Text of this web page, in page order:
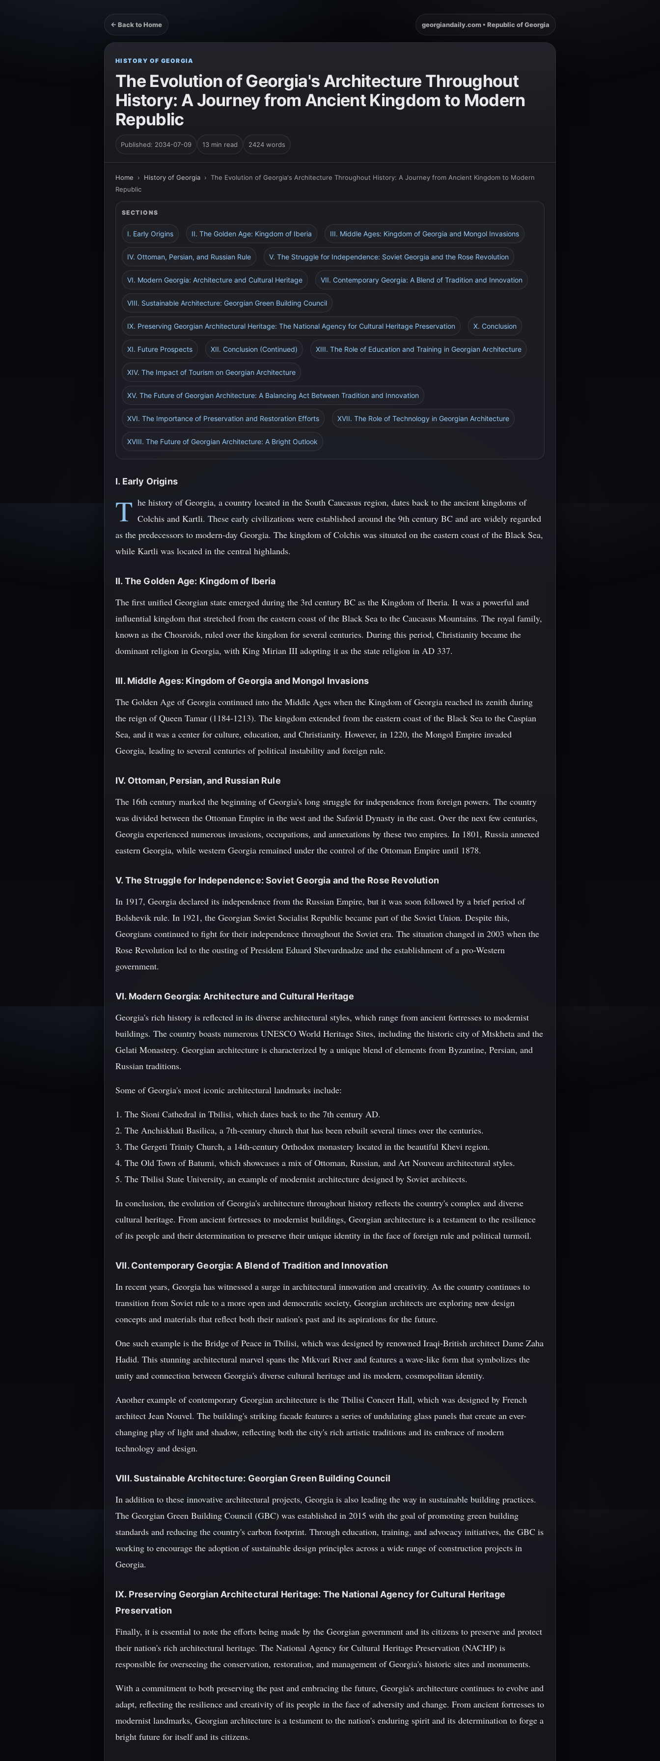
← Back to Home georgiandaily.com • Republic of Georgia
HISTORY OF GEORGIA
The Evolution of Georgia's Architecture Throughout
History: A Journey from Ancient Kingdom to Modern
Republic
Published: 2034-07-09 13 min read 2424 words
Home › History of Georgia › The Evolution of Georgia's Architecture Throughout History: A Journey from Ancient Kingdom to Modern
Republic
SECTIONS
I. Early Origins II. The Golden Age: Kingdom of Iberia III. Middle Ages: Kingdom of Georgia and Mongol Invasions
IV. Ottoman, Persian, and Russian Rule V. The Struggle for Independence: Soviet Georgia and the Rose Revolution
VI. Modern Georgia: Architecture and Cultural Heritage VII. Contemporary Georgia: A Blend of Tradition and Innovation
VIII. Sustainable Architecture: Georgian Green Building Council
IX. Preserving Georgian Architectural Heritage: The National Agency for Cultural Heritage Preservation X. Conclusion
XI. Future Prospects XII. Conclusion (Continued) XIII. The Role of Education and Training in Georgian Architecture
XIV. The Impact of Tourism on Georgian Architecture
XV. The Future of Georgian Architecture: A Balancing Act Between Tradition and Innovation
XVI. The Importance of Preservation and Restoration Efforts XVII. The Role of Technology in Georgian Architecture
XVIII. The Future of Georgian Architecture: A Bright Outlook
I. Early Origins
T he history of Georgia, a country located in the South Caucasus region, dates back to the ancient kingdoms of
Colchis and Kartli. These early civilizations were established around the 9th century BC and are widely regarded
as the predecessors to modern-day Georgia. The kingdom of Colchis was situated on the eastern coast of the Black Sea,
while Kartli was located in the central highlands.
II. The Golden Age: Kingdom of Iberia
The first unified Georgian state emerged during the 3rd century BC as the Kingdom of Iberia. It was a powerful and
influential kingdom that stretched from the eastern coast of the Black Sea to the Caucasus Mountains. The royal family,
known as the Chosroids, ruled over the kingdom for several centuries. During this period, Christianity became the
dominant religion in Georgia, with King Mirian III adopting it as the state religion in AD 337.
III. Middle Ages: Kingdom of Georgia and Mongol Invasions
The Golden Age of Georgia continued into the Middle Ages when the Kingdom of Georgia reached its zenith during
the reign of Queen Tamar (1184-1213). The kingdom extended from the eastern coast of the Black Sea to the Caspian
Sea, and it was a center for culture, education, and Christianity. However, in 1220, the Mongol Empire invaded
Georgia, leading to several centuries of political instability and foreign rule.
IV. Ottoman, Persian, and Russian Rule
The 16th century marked the beginning of Georgia's long struggle for independence from foreign powers. The country
was divided between the Ottoman Empire in the west and the Safavid Dynasty in the east. Over the next few centuries,
Georgia experienced numerous invasions, occupations, and annexations by these two empires. In 1801, Russia annexed
eastern Georgia, while western Georgia remained under the control of the Ottoman Empire until 1878.
V. The Struggle for Independence: Soviet Georgia and the Rose Revolution
In 1917, Georgia declared its independence from the Russian Empire, but it was soon followed by a brief period of
Bolshevik rule. In 1921, the Georgian Soviet Socialist Republic became part of the Soviet Union. Despite this,
Georgians continued to fight for their independence throughout the Soviet era. The situation changed in 2003 when the
Rose Revolution led to the ousting of President Eduard Shevardnadze and the establishment of a pro-Western
government.
VI. Modern Georgia: Architecture and Cultural Heritage
Georgia's rich history is reflected in its diverse architectural styles, which range from ancient fortresses to modernist
buildings. The country boasts numerous UNESCO World Heritage Sites, including the historic city of Mtskheta and the
Gelati Monastery. Georgian architecture is characterized by a unique blend of elements from Byzantine, Persian, and
Russian traditions.
Some of Georgia's most iconic architectural landmarks include:
1. The Sioni Cathedral in Tbilisi, which dates back to the 7th century AD.
2. The Anchiskhati Basilica, a 7th-century church that has been rebuilt several times over the centuries.
3. The Gergeti Trinity Church, a 14th-century Orthodox monastery located in the beautiful Khevi region.
4. The Old Town of Batumi, which showcases a mix of Ottoman, Russian, and Art Nouveau architectural styles.
5. The Tbilisi State University, an example of modernist architecture designed by Soviet architects.
In conclusion, the evolution of Georgia's architecture throughout history reflects the country's complex and diverse
cultural heritage. From ancient fortresses to modernist buildings, Georgian architecture is a testament to the resilience
of its people and their determination to preserve their unique identity in the face of foreign rule and political turmoil.
VII. Contemporary Georgia: A Blend of Tradition and Innovation
In recent years, Georgia has witnessed a surge in architectural innovation and creativity. As the country continues to
transition from Soviet rule to a more open and democratic society, Georgian architects are exploring new design
concepts and materials that reflect both their nation's past and its aspirations for the future.
One such example is the Bridge of Peace in Tbilisi, which was designed by renowned Iraqi-British architect Dame Zaha
Hadid. This stunning architectural marvel spans the Mtkvari River and features a wave-like form that symbolizes the
unity and connection between Georgia's diverse cultural heritage and its modern, cosmopolitan identity.
Another example of contemporary Georgian architecture is the Tbilisi Concert Hall, which was designed by French
architect Jean Nouvel. The building's striking facade features a series of undulating glass panels that create an ever-
changing play of light and shadow, reflecting both the city's rich artistic traditions and its embrace of modern
technology and design.
VIII. Sustainable Architecture: Georgian Green Building Council
In addition to these innovative architectural projects, Georgia is also leading the way in sustainable building practices.
The Georgian Green Building Council (GBC) was established in 2015 with the goal of promoting green building
standards and reducing the country's carbon footprint. Through education, training, and advocacy initiatives, the GBC is
working to encourage the adoption of sustainable design principles across a wide range of construction projects in
Georgia.
IX. Preserving Georgian Architectural Heritage: The National Agency for Cultural Heritage
Preservation
Finally, it is essential to note the efforts being made by the Georgian government and its citizens to preserve and protect
their nation's rich architectural heritage. The National Agency for Cultural Heritage Preservation (NACHP) is
responsible for overseeing the conservation, restoration, and management of Georgia's historic sites and monuments.
With a commitment to both preserving the past and embracing the future, Georgia's architecture continues to evolve and
adapt, reflecting the resilience and creativity of its people in the face of adversity and change. From ancient fortresses to
modernist landmarks, Georgian architecture is a testament to the nation's enduring spirit and its determination to forge a
bright future for itself and its citizens.